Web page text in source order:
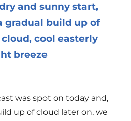
and sunny start,
gradual build up of
cool easterly
breeze
was spot on today and,
up of cloud later on, we